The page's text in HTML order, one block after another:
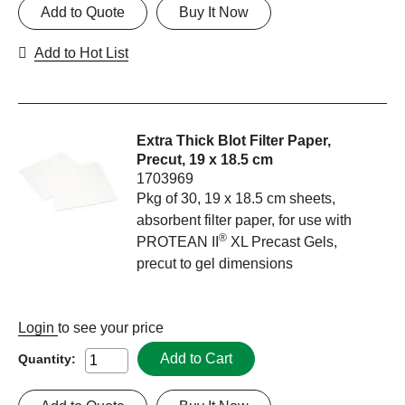
Buy It Now
Add to Quote
Add to Hot List
Extra Thick Blot Filter Paper,
Precut, 19 x 18.5 cm
1703969
Pkg of 30, 19 x 18.5 cm sheets,
absorbent filter paper, for use with
PROTEAN II® XL Precast Gels,
precut to gel dimensions
Login to see your price
Quantity: Add to Cart